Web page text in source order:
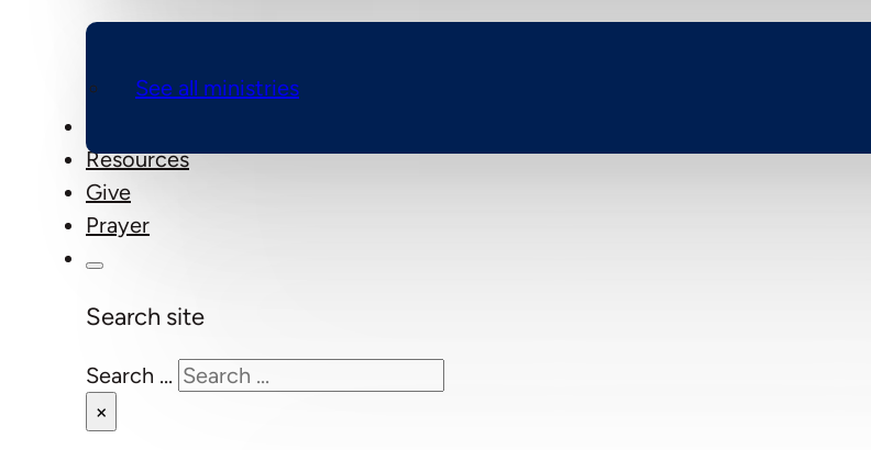
See all ministries
Resources
Give
Prayer
Search site
Search ...
×